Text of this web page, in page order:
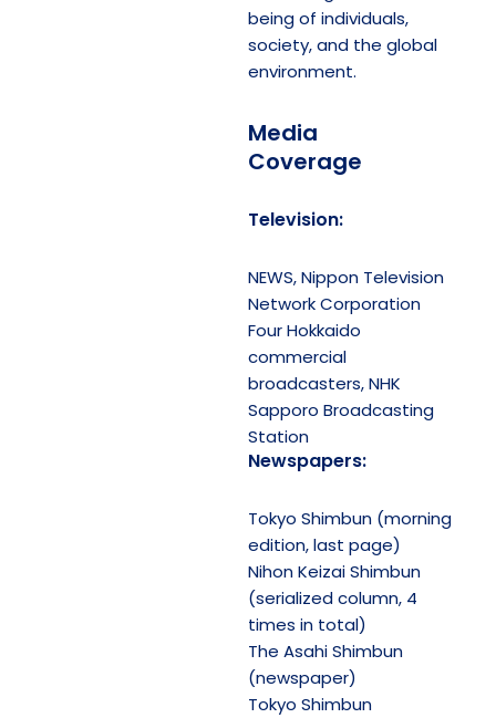
being of individuals,
society, and the global
environment.
Media
Coverage
Television:
NEWS, Nippon Television
Network Corporation
Four Hokkaido
commercial
broadcasters, NHK
Sapporo Broadcasting
Station
Newspapers:
Tokyo Shimbun (morning
edition, last page)
Nihon Keizai Shimbun
(serialized column, 4
times in total)
The Asahi Shimbun
(newspaper)
Tokyo Shimbun